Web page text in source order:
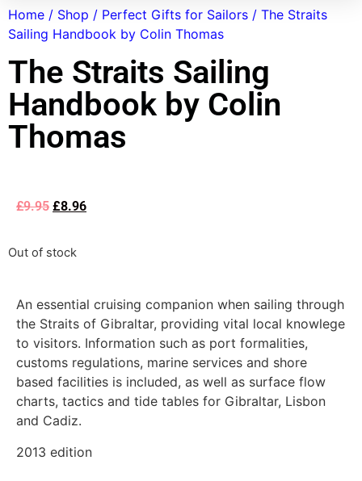
Home / Shop / Perfect Gifts for Sailors / The Straits
Sailing Handbook by Colin Thomas
The Straits Sailing
Handbook by Colin
Thomas
£9.95 £8.96
Out of stock
An essential cruising companion when sailing through
the Straits of Gibraltar, providing vital local knowlege
to visitors. Information such as port formalities,
customs regulations, marine services and shore
based facilities is included, as well as surface flow
charts, tactics and tide tables for Gibraltar, Lisbon
and Cadiz.
2013 edition